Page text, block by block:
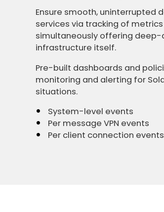
Ensure smooth, uninterrupted
services via tracking of
simultaneously offering deep-
infrastructure itself.
Pre-built dashboards and
monitoring and alerting for
situations.
System-level events
Per message VPN events
Per client connection events